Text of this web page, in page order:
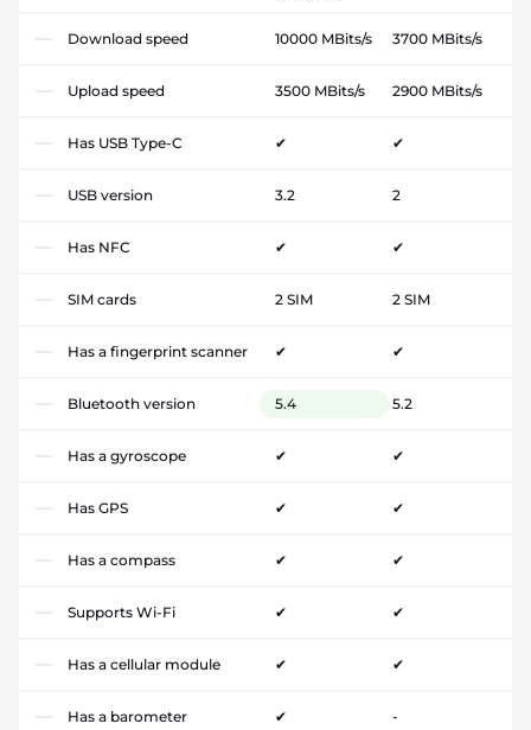
Download speed 10000 MBits/s 3700 MBits/s
Upload speed 3500 MBits/s 2900 MBits/s
Has USB Type-C ✔ ✔
USB version 3.2 2
Has NFC ✔ ✔
SIM cards 2 SIM 2 SIM
Has a fingerprint scanner ✔ ✔
Bluetooth version 5.4 5.2
Has a gyroscope ✔ ✔
Has GPS ✔ ✔
Has a compass ✔ ✔
Supports Wi-Fi ✔ ✔
Has a cellular module ✔ ✔
Has a barometer ✔ -